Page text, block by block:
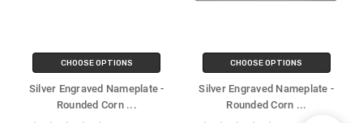
CHOOSE OPTIONS
Silver Engraved Nameplate -
Rounded Corn ...
CHOOSE OPTIONS
Silver Engraved Nameplate -
Rounded Corn ...